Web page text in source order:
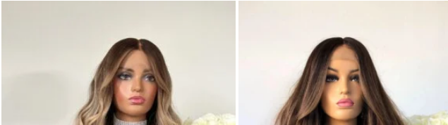
has
multiple
variants.
The
options
has
multiple
variants.
The
options